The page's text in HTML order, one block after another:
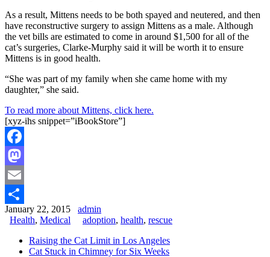
As a result, Mittens needs to be both spayed and neutered, and then
have reconstructive surgery to assign Mittens as a male. Although
the vet bills are estimated to come in around $1,500 for all of the
cat’s surgeries, Clarke-Murphy said it will be worth it to ensure
Mittens is in good health.
“She was part of my family when she came home with my
daughter,” she said.
To read more about Mittens, click here.
[xyz-ihs snippet=”iBookStore”]
Facebook
Mastodon
Email
Share
January 22, 2015 admin
Health, Medical adoption, health, rescue
Raising the Cat Limit in Los Angeles
Cat Stuck in Chimney for Six Weeks